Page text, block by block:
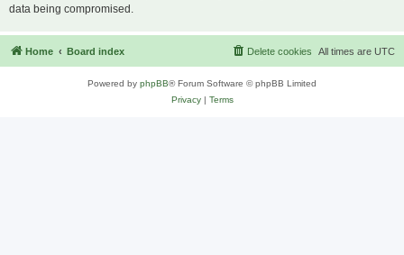
data being compromised.
Home Board index All times are UTC
Delete cookies
Powered by phpBB® Forum Software © phpBB Limited
Privacy| Terms